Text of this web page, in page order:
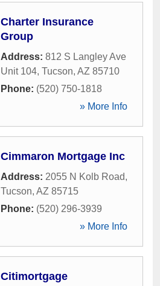
Charter Insurance
Group
Address: 812 S Langley Ave
Unit 104, Tucson, AZ 85710
Phone: (520) 750-1818
» More Info
Cimmaron Mortgage Inc
Address: 2055 N Kolb Road,
Tucson, AZ 85715
Phone: (520) 296-3939
» More Info
Citimortgage